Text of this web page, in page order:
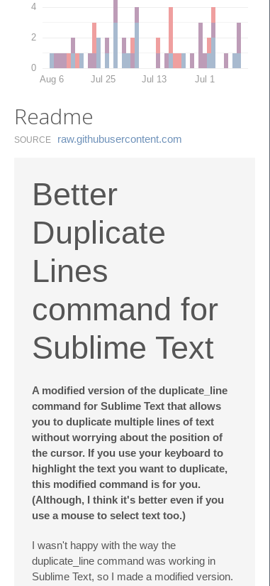
0
2
4
Aug 6 Jul 25 Jul 13 Jul 1
Readme
SOURCE raw.​githubusercontent.​com
Better
Duplicate
Lines
command for
Sublime Text
A modified version of the duplicate_line
command for Sublime Text that allows
you to duplicate multiple lines of text
without worrying about the position of
the cursor. If you use your keyboard to
highlight the text you want to duplicate,
this modified command is for you.
(Although, I think it's better even if you
use a mouse to select text too.)
I wasn't happy with the way the
duplicate_line command was working in
Sublime Text, so I made a modified version.